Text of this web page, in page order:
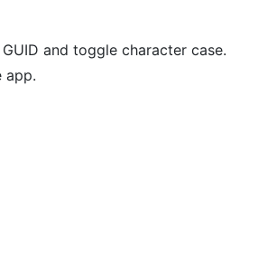
and toggle character case.
app.